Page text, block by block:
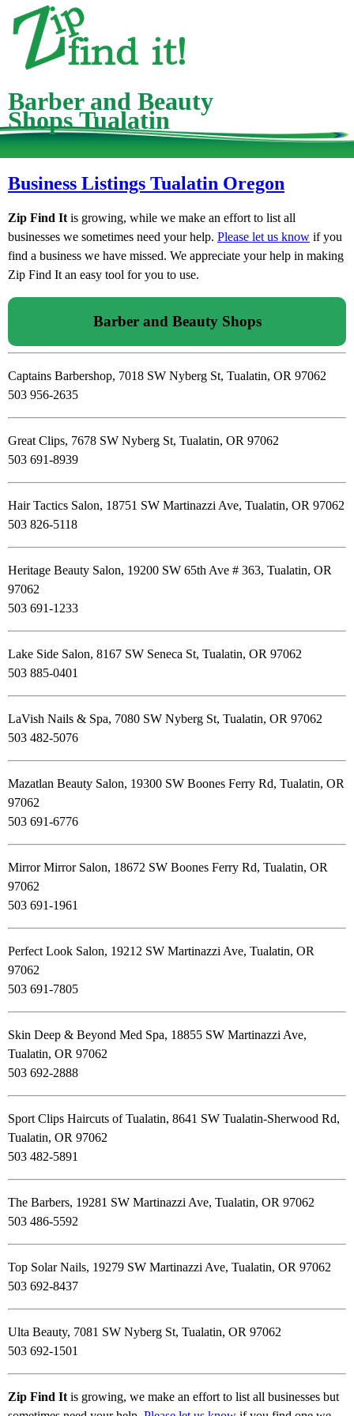
Barber and Beauty
Shops Tualatin
Business Listings Tualatin Oregon
Zip Find It is growing, while we make an effort to list all
businesses we sometimes need your help. Please let us know if you
find a business we have missed. We appreciate your help in making
Zip Find It an easy tool for you to use.
Barber and Beauty Shops
Captains Barbershop, 7018 SW Nyberg St, Tualatin, OR 97062
503 956-2635
Great Clips, 7678 SW Nyberg St, Tualatin, OR 97062
503 691-8939
Hair Tactics Salon, 18751 SW Martinazzi Ave, Tualatin, OR 97062
503 826-5118
Heritage Beauty Salon, 19200 SW 65th Ave # 363, Tualatin, OR
97062
503 691-1233
Lake Side Salon, 8167 SW Seneca St, Tualatin, OR 97062
503 885-0401
LaVish Nails & Spa, 7080 SW Nyberg St, Tualatin, OR 97062
503 482-5076
Mazatlan Beauty Salon, 19300 SW Boones Ferry Rd, Tualatin, OR
97062
503 691-6776
Mirror Mirror Salon, 18672 SW Boones Ferry Rd, Tualatin, OR
97062
503 691-1961
Perfect Look Salon, 19212 SW Martinazzi Ave, Tualatin, OR
97062
503 691-7805
Skin Deep & Beyond Med Spa, 18855 SW Martinazzi Ave,
Tualatin, OR 97062
503 692-2888
Sport Clips Haircuts of Tualatin, 8641 SW Tualatin-Sherwood Rd,
Tualatin, OR 97062
503 482-5891
The Barbers, 19281 SW Martinazzi Ave, Tualatin, OR 97062
503 486-5592
Top Solar Nails, 19279 SW Martinazzi Ave, Tualatin, OR 97062
503 692-8437
Ulta Beauty, 7081 SW Nyberg St, Tualatin, OR 97062
503 692-1501
Zip Find It is growing, we make an effort to list all businesses but